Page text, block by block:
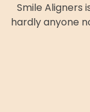
Smile Aligners
hardly anyone